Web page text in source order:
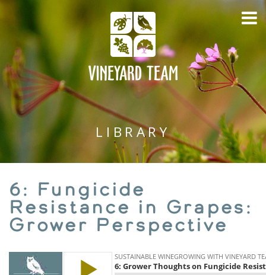
LIBRARY
6: Fungicide
Resistance in Grapes:
Grower Perspective